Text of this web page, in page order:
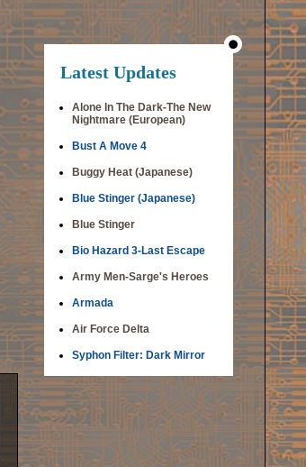
Latest Updates
Alone In The Dark-The New
Nightmare (European)
Bust A Move 4
Buggy Heat (Japanese)
Blue Stinger (Japanese)
Blue Stinger
Bio Hazard 3-Last Escape
Army Men-Sarge's Heroes
Armada
Air Force Delta
Syphon Filter: Dark Mirror